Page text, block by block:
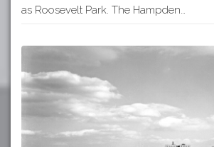
as Roosevelt Park. The Hampden…